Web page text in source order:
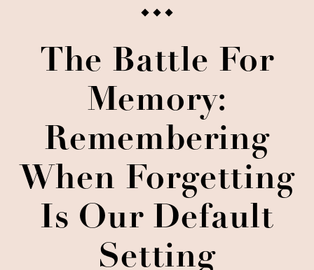
The Battle For
Memory:
Remembering
When Forgetting
Is Our Default
Setting